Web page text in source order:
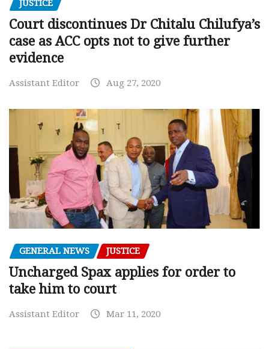
JUSTICE
Court discontinues Dr Chitalu Chilufya’s
case as ACC opts not to give further
evidence
Assistant Editor Aug 27, 2020
GENERAL NEWS JUSTICE
Uncharged Spax applies for order to
take him to court
Assistant Editor Mar 11, 2020